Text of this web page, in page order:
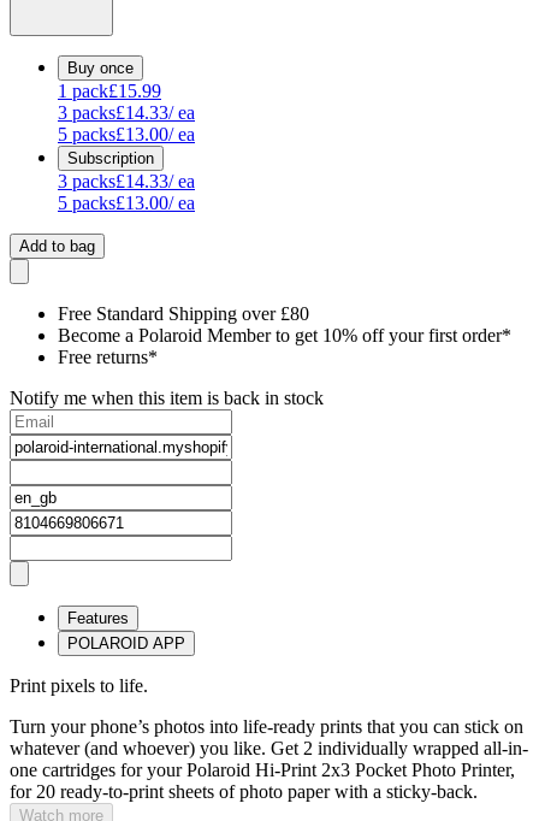
Buy once
1 pack£15.99
3 packs£14.33/ ea
5 packs£13.00/ ea
Subscription
3 packs£14.33/ ea
5 packs£13.00/ ea
Add to bag
Free Standard Shipping over £80
Become a Polaroid Member to get 10% off your first order*
Free returns*
Notify me when this item is back in stock
Features
POLAROID APP
Print pixels to life.
Turn your phone’s photos into life-ready prints that you can stick on
whatever (and whoever) you like. Get 2 individually wrapped all-in-
one cartridges for your Polaroid Hi-Print 2x3 Pocket Photo Printer,
for 20 ready-to-print sheets of photo paper with a sticky-back.
Watch more